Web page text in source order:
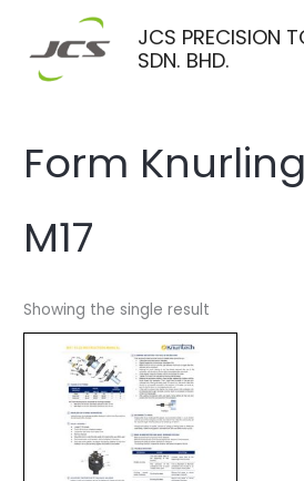
content
JCS PRECISION
SDN. BHD.
Form
M17
Showing the single result